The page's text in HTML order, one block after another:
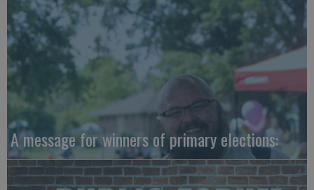
A message for winners of primary elections: